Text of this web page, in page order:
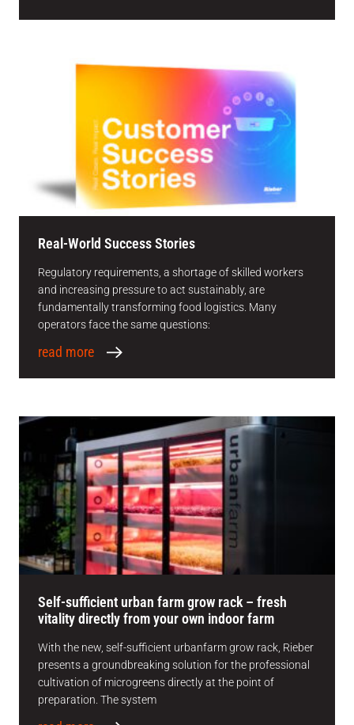
Real-World Success Stories
Regulatory requirements, a shortage of skilled workers
and increasing pressure to act sustainably, are
fundamentally transforming food logistics. Many
operators face the same questions:
read more
Self-sufficient urban farm grow rack – fresh
vitality directly from your own indoor farm
With the new, self-sufficient urbanfarm grow rack, Rieber
presents a groundbreaking solution for the professional
cultivation of microgreens directly at the point of
preparation. The system